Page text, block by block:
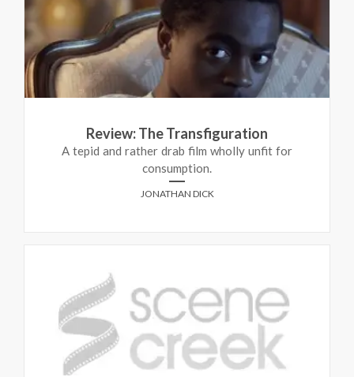
Review: The Transfiguration
A tepid and rather drab film wholly unfit for
consumption.
JONATHAN DICK